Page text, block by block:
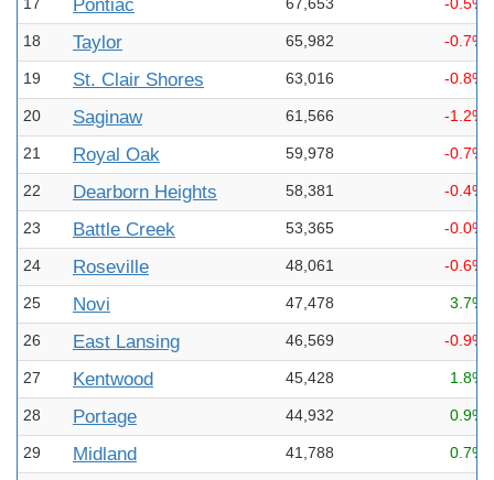
Pontiac
18 Taylor 65,982 -0.7%
19 St. Clair Shores 63,016 -0.8%
20 Saginaw 61,566 -1.2%
21 Royal Oak 59,978 -0.7%
22 Dearborn Heights 58,381 -0.4%
23 Battle Creek 53,365 -0.0%
24 Roseville 48,061 -0.6%
25 Novi 47,478 3.7%
26 East Lansing 46,569 -0.9%
27 Kentwood 45,428 1.8%
28 Portage 44,932 0.9%
29 Midland 41,788 0.7%